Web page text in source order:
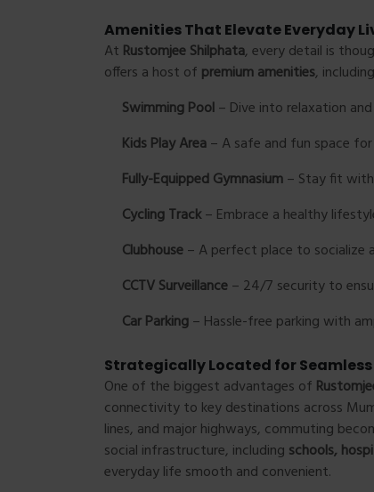
Amenities That Elevate Everyday
At Rustomjee Shilphata, every detail is
offers a host of premium amenities,
Swimming Pool– Dive into relaxation
Kids Play Area– A safe and fun space
Fully-Equipped Gymnasium– Stay fit
Cycling Track– Embrace a healthy
Clubhouse– A perfect place to socialize
CCTV Surveillance– 24/7 security to
Car Parking– Hassle-free parking with
Strategically Located for
One of the biggest advantages of
connectivity to key destinations across
lines, and major highways, commuting
social infrastructure, including schools,
everyday life smooth and convenient.